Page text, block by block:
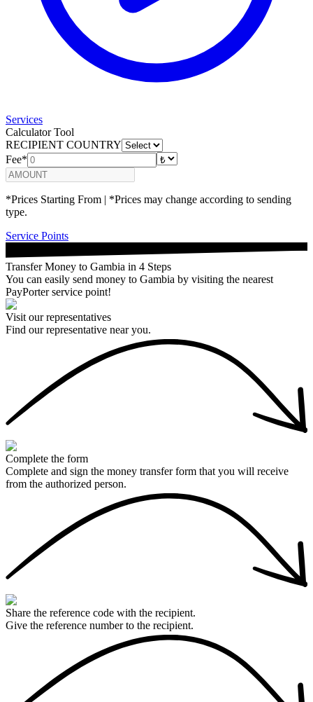
Services
Calculator Tool
RECIPIENT COUNTRY
Fee*
*Prices Starting From | *Prices may change according to sending
type.
Service Points
Transfer Money to Gambia in 4 Steps
You can easily send money to Gambia by visiting the nearest
PayPorter service point!
Visit our representatives
Find our representative near you.
Complete the form
Complete and sign the money transfer form that you will receive
from the authorized person.
Share the reference code with the recipient.
Give the reference number to the recipient.